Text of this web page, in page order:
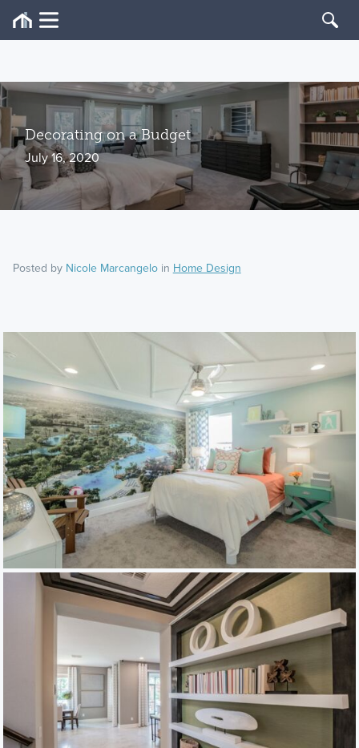
Decorating on a Budget
July 16, 2020
Posted by Nicole Marcangeloin Home Design